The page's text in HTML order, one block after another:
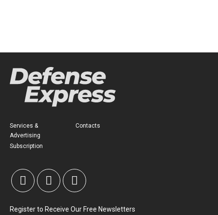
Services &
Advertising
Subscription
Contacts
Register to Receive Our Free Newsletters